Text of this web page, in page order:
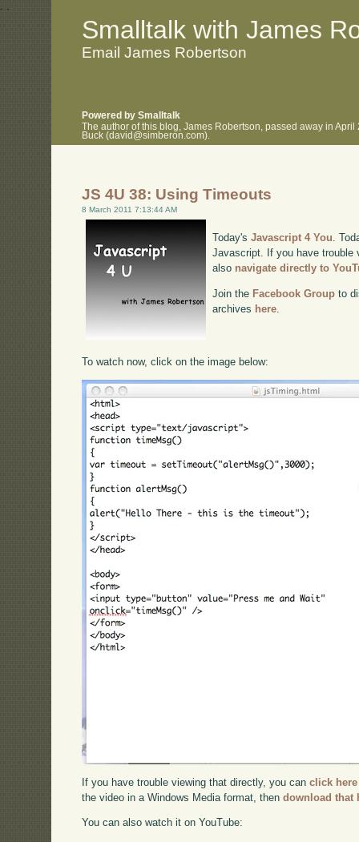
. .
Smalltalk with James
Email James Robertson
Powered by Smalltalk
The author of this blog, James Robertson, passed away in
Buck (david@simberon.com).
JS 4U 38: Using Timeouts
8 March 2011 7:13:44 AM
Today'sJavascript 4 You .
Javascript. If you have trouble
also navigate directly to
Join the Facebook Group to
archives here
To watch now, click on the image below:
If you have trouble viewing that directly, you canclick here
the video in a Windows Media format, thendownload that
You can also watch it on YouTube: